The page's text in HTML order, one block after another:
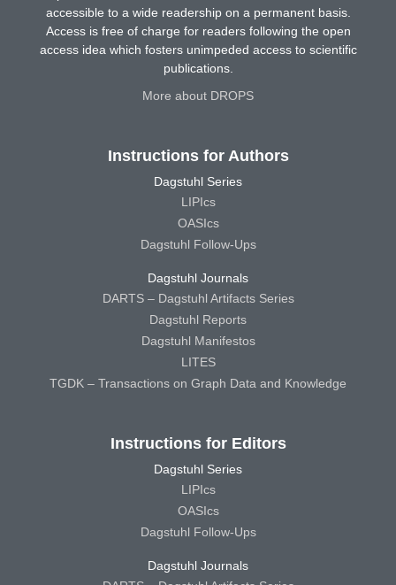
accessible to a wide readership on a permanent basis.
Access is free of charge for readers following the open
access idea which fosters unimpeded access to scientific
publications.
More about DROPS
Instructions for Authors
Dagstuhl Series
LIPIcs
OASIcs
Dagstuhl Follow-Ups
Dagstuhl Journals
DARTS – Dagstuhl Artifacts Series
Dagstuhl Reports
Dagstuhl Manifestos
LITES
TGDK – Transactions on Graph Data and Knowledge
Instructions for Editors
Dagstuhl Series
LIPIcs
OASIcs
Dagstuhl Follow-Ups
Dagstuhl Journals